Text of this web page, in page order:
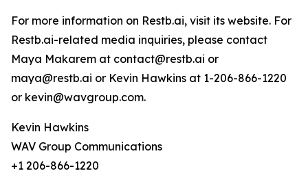
For more information on Restb.ai, visit its website. For
Restb.ai-related media inquiries, please contact
Maya Makarem at contact@restb.ai or
maya@restb.ai or Kevin Hawkins at 1-206-866-1220
or kevin@wavgroup.com.
Kevin Hawkins
WAV Group Communications
+1 206-866-1220